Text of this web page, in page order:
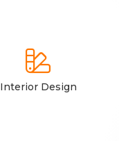

Interior Design